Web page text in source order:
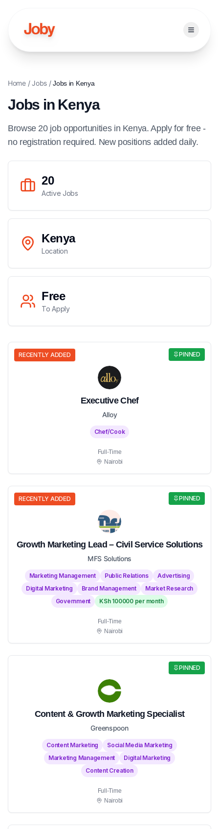
Open
Home/Jobs/Jobs in Kenya
Jobs in Kenya
Browse 20 job opportunitiesin Kenya. Apply for free -
no registration required. New positions added daily.
20
Active Jobs
Kenya
Location
Free
To Apply
PINNED
RECENTLY ADDED
Executive Chef
Alloy
Chef/Cook
Full-Time
Nairobi
PINNED
RECENTLY ADDED
Growth Marketing Lead – Civil Service Solutions
MFS Solutions
Marketing Management Public Relations
Advertising
Digital Marketing
Brand Management
Market Research
Government
KSh 100000 per month
Full-Time
Nairobi
PINNED
Content & Growth Marketing Specialist
Greenspoon
Content Marketing
Social Media Marketing
Marketing Management
Digital Marketing
Content Creation
Full-Time
Nairobi